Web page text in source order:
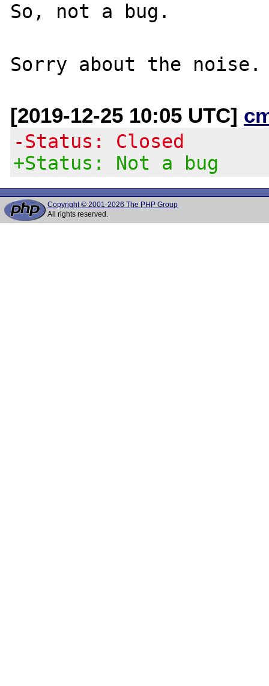
So, not a bug.
[2019-12-25 10:05 UTC]
-Status: Closed
+Status: Not a bug
Copyright © 2001-2026 The PHP Group
All rights reserved.